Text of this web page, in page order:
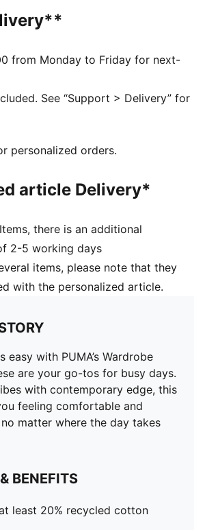
from Monday to Friday for next-
See “Support > Delivery” for
personalized orders.
article Delivery*
there is an additional
2-5 working days
items, please note that they
with the personalized article.
easy with PUMA’s Wardrobe
are your go-tos for busy days.
with contemporary edge, this
feeling comfortable and
matter where the day takes
BENEFITS
least 20% recycled cotton